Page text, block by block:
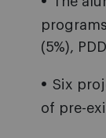
(5%),
Six
of pre-